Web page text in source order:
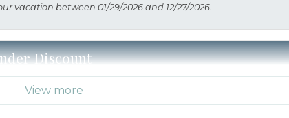
vacation between 01/29/2026 and 12/27/2026.
Discount
Thank you for your service! Save when you book
View more